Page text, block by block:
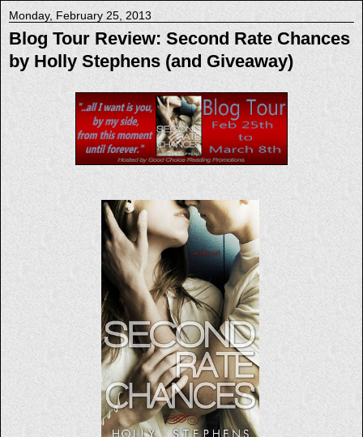
Monday, February 25, 2013
Blog Tour Review: Second Rate Chances
by Holly Stephens (and Giveaway)